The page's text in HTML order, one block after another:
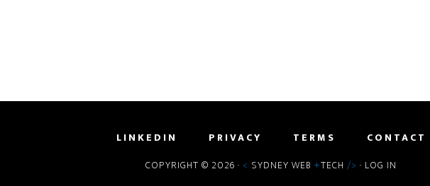
LINKEDIN PRIVACY TERMS
CONTACT
COPYRIGHT © 2026 · < SYDNEY WEB +TECH /> · LOG IN